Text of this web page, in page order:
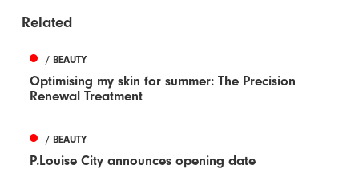
Related
/ BEAUTY
Optimising my skin for summer: The Precision
Renewal Treatment
/ BEAUTY
P.Louise City announces opening date